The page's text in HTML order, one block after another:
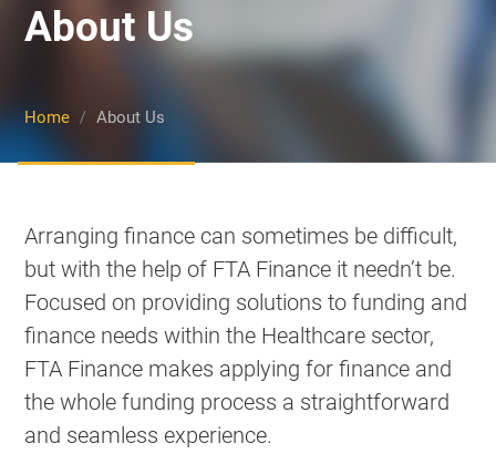
About Us
Home About Us
Arranging finance can sometimes be difficult,
but with the help of FTA Finance it needn’t be.
Focused on providing solutions to funding and
finance needs within the Healthcare sector,
FTA Finance makes applying for finance and
the whole funding process a straightforward
and seamless experience.
Show Cookie Information
information helps us to understand how our visitors use our
Show Cookie Information
Marketing cookies are used by third-party advertisers or
publishers to display personalized ads. They do this by
tracking visitors across websites.
Show Cookie Information
External Media (6)
Content from video platforms and social media platforms is
blocked by default. If External Media cookies are accepted,
access to those contents no longer requires manual consent.